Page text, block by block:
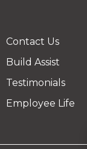
Contact Us
Build Assist
Testimonials
Employee Life